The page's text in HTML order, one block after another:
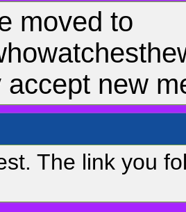
moved to
accept new
The link you